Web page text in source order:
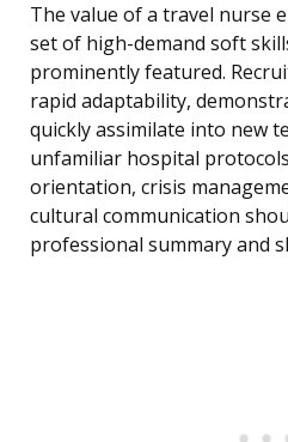
The value of a travel nurse
set of high-demand soft
prominently featured.
rapid adaptability,
quickly assimilate into new
unfamiliar hospital
orientation, crisis
cultural communication
professional summary and